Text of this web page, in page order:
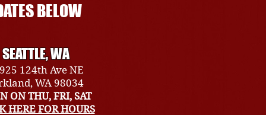
BELOW
SEATTLE, WA
124th Ave NE
WA 98034
ON THU, FRI, SAT
HERE FOR HOURS